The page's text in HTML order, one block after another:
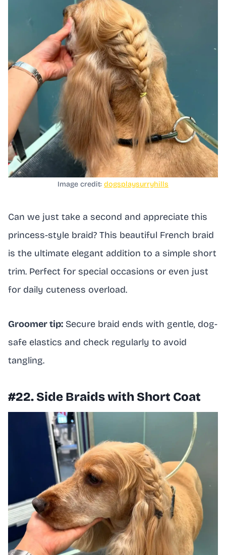
Image credit: dogsplaysurryhills
Can we just take a second and appreciate this
princess-style braid? This beautiful French braid
is the ultimate elegant addition to a simple short
trim. Perfect for special occasions or even just
for daily cuteness overload.
Groomer tip: Secure braid ends with gentle, dog-
safe elastics and check regularly to avoid
tangling.
#22. Side Braids with Short Coat